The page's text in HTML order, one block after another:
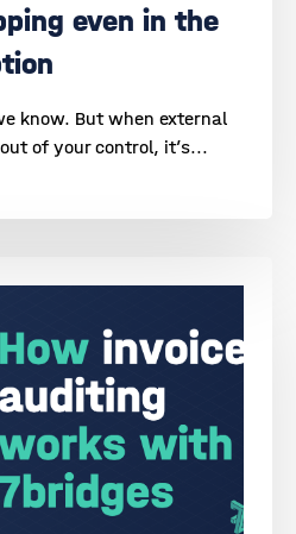
even in the
know. But when external
of your control, it’s...